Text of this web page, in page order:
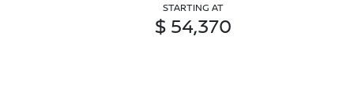
STARTING AT
$ 54,370